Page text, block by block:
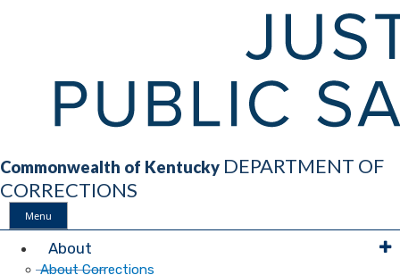
Commonwealth of Kentucky DEPARTMENT OF
CORRECTIONS
Menu
Main
About
About Corrections